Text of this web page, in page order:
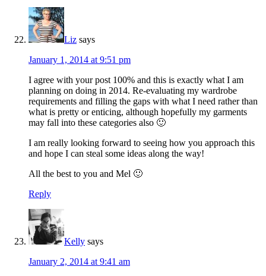
Liz says
January 1, 2014 at 9:51 pm
I agree with your post 100% and this is exactly what I am
planning on doing in 2014. Re-evaluating my wardrobe
requirements and filling the gaps with what I need rather than
what is pretty or enticing, although hopefully my garments
may fall into these categories also 🙂
I am really looking forward to seeing how you approach this
and hope I can steal some ideas along the way!
All the best to you and Mel 🙂
Reply
Kelly says
January 2, 2014 at 9:41 am